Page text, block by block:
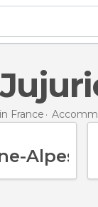
France